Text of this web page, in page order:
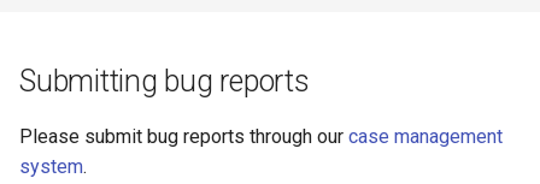
Submitting bug reports
Please submit bug reports through our case management
system.